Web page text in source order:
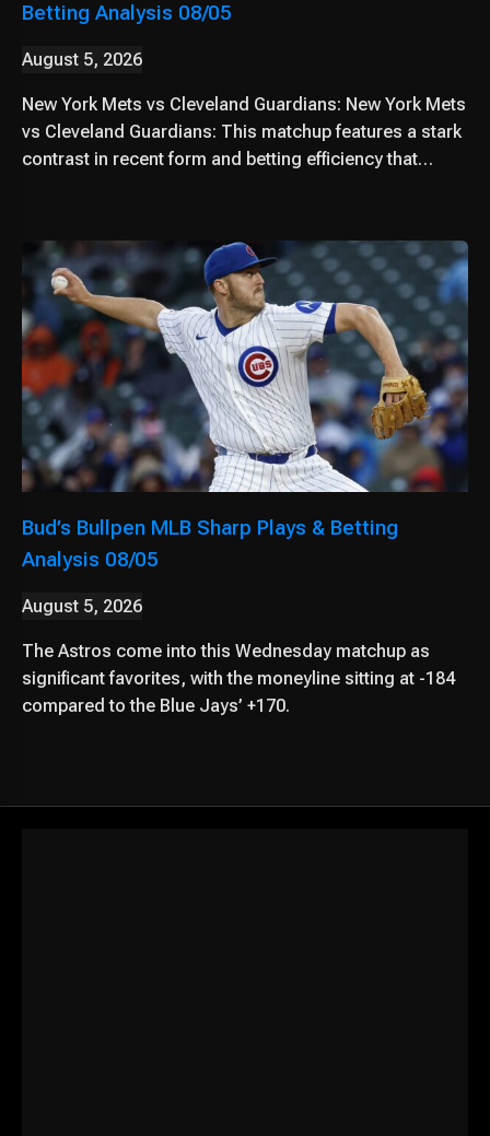
Betting Analysis 08/05
August 5, 2026
New York Mets vs Cleveland Guardians: New York Mets
vs Cleveland Guardians: This matchup features a stark
contrast in recent form and betting efficiency that…
Bud’s Bullpen MLB Sharp Plays & Betting
Analysis 08/05
August 5, 2026
The Astros come into this Wednesday matchup as
significant favorites, with the moneyline sitting at -184
compared to the Blue Jays’ +170.